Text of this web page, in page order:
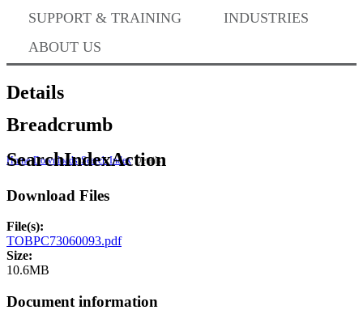
SUPPORT & TRAINING
INDUSTRIES
ABOUT US
BABA Compliance
Machine Controllers
Sigma-X Servo Products
Sigma-7 Servo Products
Details
Breadcrumb
Home Downloads Search Index Details
SearchIndexAction
Download Files
File(s):
TOBPC73060093.pdf
Size:
10.6MB
Document information